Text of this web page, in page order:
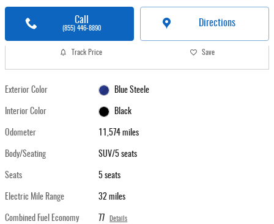
Call
(855) 446-8890
Directions
Track Price Save
Exterior Color Blue Steele
Interior Color Black
Odometer 11,574 miles
Body/Seating SUV/5 seats
Seats 5 seats
Electric Mile Range 32 miles
Combined Fuel Economy 77 Details